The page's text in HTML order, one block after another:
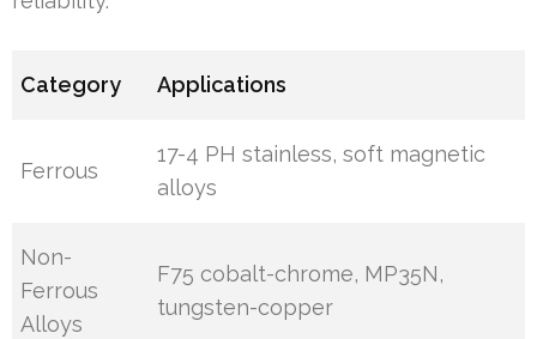
Category Applications
Ferrous
17-4 PH stainless, soft magnetic
alloys
Non-
Ferrous
Alloys
F75 cobalt-chrome, MP35N,
tungsten-copper